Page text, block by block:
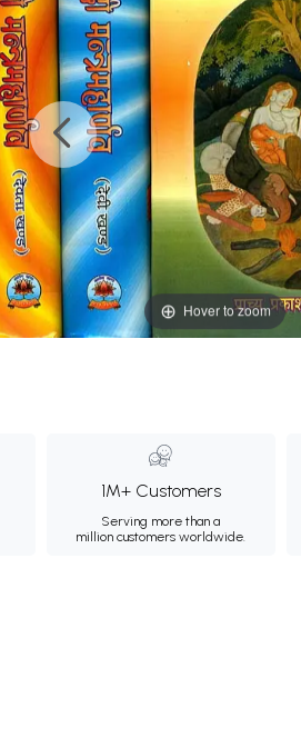
Hover to zoom
1M+ Customers
Serving more than a
million customers worldwide.